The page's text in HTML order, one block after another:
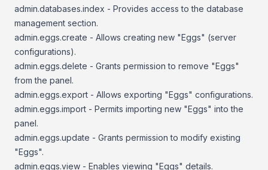
admin.databases.index - Provides access to the database
management section.
admin.eggs.create - Allows creating new "Eggs" (server
configurations).
admin.eggs.delete - Grants permission to remove "Eggs"
from the panel.
admin.eggs.export - Allows exporting "Eggs" configurations.
admin.eggs.import - Permits importing new "Eggs" into the
panel.
admin.eggs.update - Grants permission to modify existing
"Eggs".
admin.eggs.view - Enables viewing "Eggs" details.